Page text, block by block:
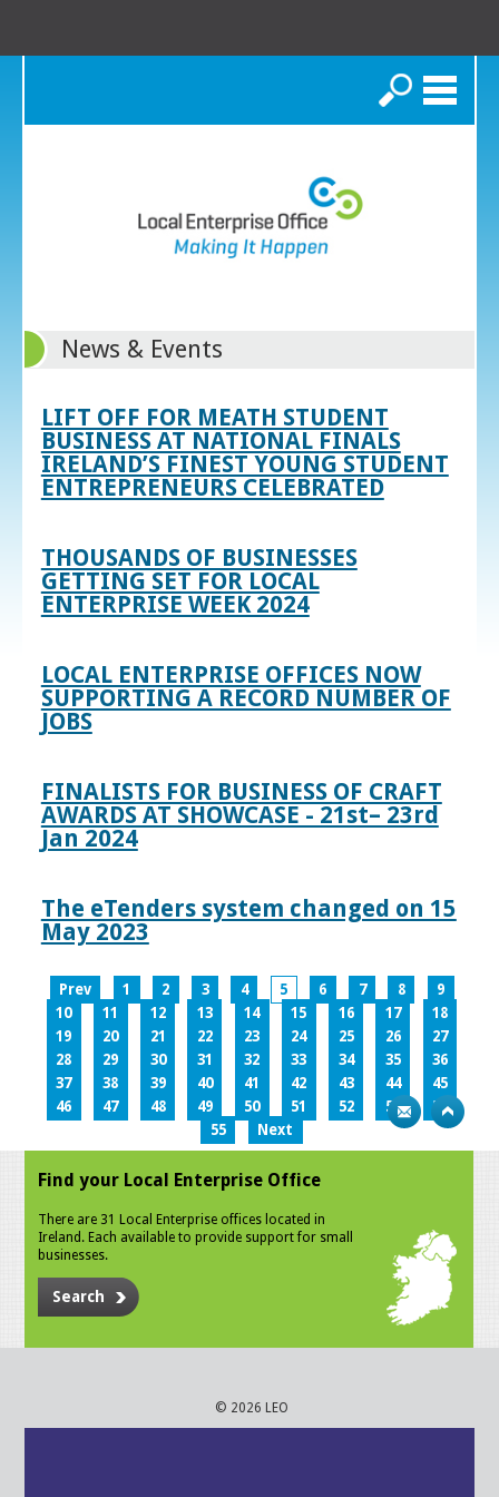
Search
News & Events
LIFT OFF FOR MEATH STUDENT
BUSINESS AT NATIONAL FINALS
IRELAND’S FINEST YOUNG STUDENT
ENTREPRENEURS CELEBRATED
THOUSANDS OF BUSINESSES
GETTING SET FOR LOCAL
ENTERPRISE WEEK 2024
LOCAL ENTERPRISE OFFICES NOW
SUPPORTING A RECORD NUMBER OF
JOBS
FINALISTS FOR BUSINESS OF CRAFT
AWARDS AT SHOWCASE - 21st– 23rd
Jan 2024
The eTenders system changed on 15
May 2023
Prev 1 2 3 4 5 6 7 8
9
10
11 12 13 14 15 16 17
18
19
20 21 22 23 24 25 26
27
28
29 30 31 32 33 34 35
36
37
38 39 40 41 42 43 44
45
46
47 48 49 50 51 52 53
54
55
Next
Find your Local Enterprise Office
There are 31 Local Enterprise offices located in
Ireland. Each available to provide support for small
businesses.
Search
© 2026 LEO